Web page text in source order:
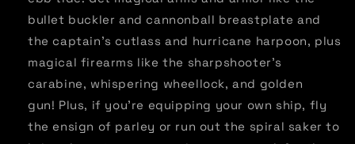
bullet buckler and cannonball breastplate and
the captain's cutlass and hurricane harpoon, plus
magical firearms like the sharpshooter's
carabine, whispering wheellock, and golden
gun! Plus, if you're equipping your own ship, fly
the ensign of parley or run out the spiral saker to